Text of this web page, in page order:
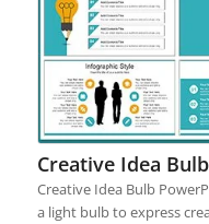
Creative Idea
Creative Idea Bulb
a light bulb to express